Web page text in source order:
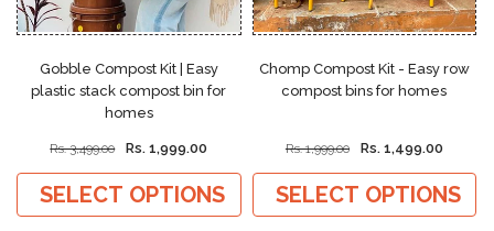
Gobble Compost Kit | Easy
plastic stack compost bin for
homes
Rs. 3,499.00 Rs. 1,999.00
SELECT OPTIONS
Chomp Compost Kit - Easy row
compost bins for homes
Rs. 1,999.00 Rs. 1,499.00
SELECT OPTIONS